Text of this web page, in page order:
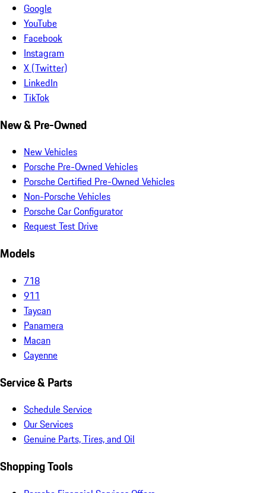
Google
YouTube
Facebook
Instagram
X (Twitter)
LinkedIn
TikTok
New & Pre-Owned
New Vehicles
Porsche Pre-Owned Vehicles
Porsche Certified Pre-Owned Vehicles
Non-Porsche Vehicles
Porsche Car Configurator
Request Test Drive
Models
718
911
Taycan
Panamera
Macan
Cayenne
Service & Parts
Schedule Service
Our Services
Genuine Parts, Tires, and Oil
Shopping Tools